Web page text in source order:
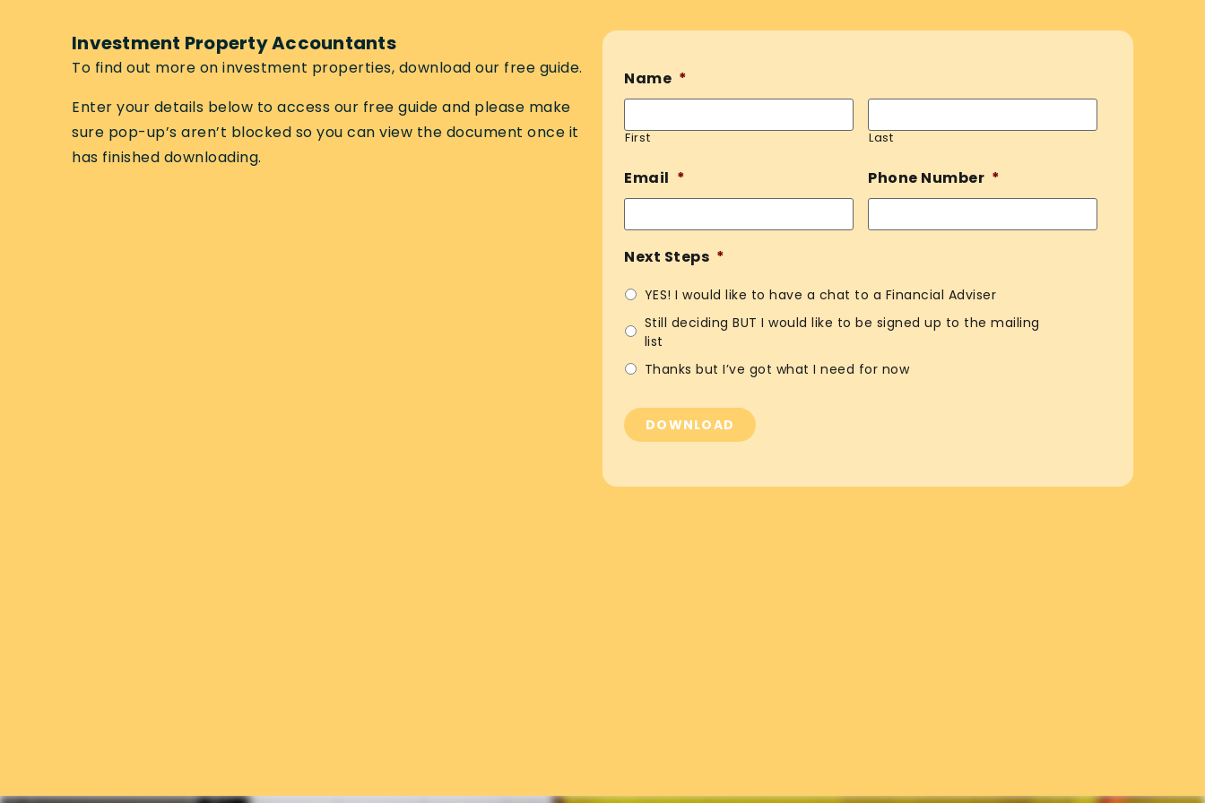
Investment Property Accountants
To find out more on investment properties, download our free guide.
Enter your details below to access our free guide and please make
sure pop-up’s aren’t blocked so you can view the document once it
has finished downloading.
Name *
First Last
Email * Phone Number *
Next Steps *
YES! I would like to have a chat to a Financial Adviser
Still deciding BUT I would like to be signed up to the mailing
list
Thanks but I’ve got what I need for now
DOWNLOAD